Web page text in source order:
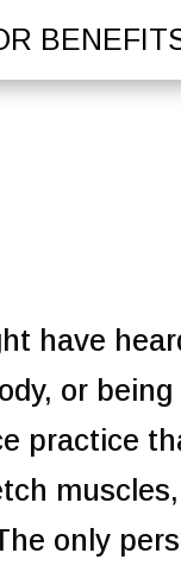
have
or
practice
only